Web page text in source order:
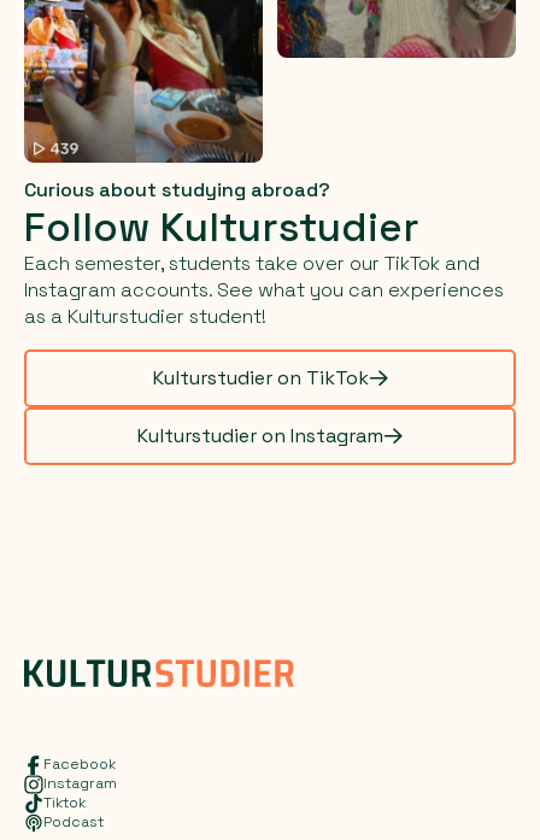
Curious about studying abroad?
Follow Kulturstudier
Each semester, students take over our TikTok and
Instagram accounts. See what you can experiences
as a Kulturstudier student!
Kulturstudier on TikTok
Kulturstudier on Instagram
Facebook
Instagram
Tiktok
Podcast